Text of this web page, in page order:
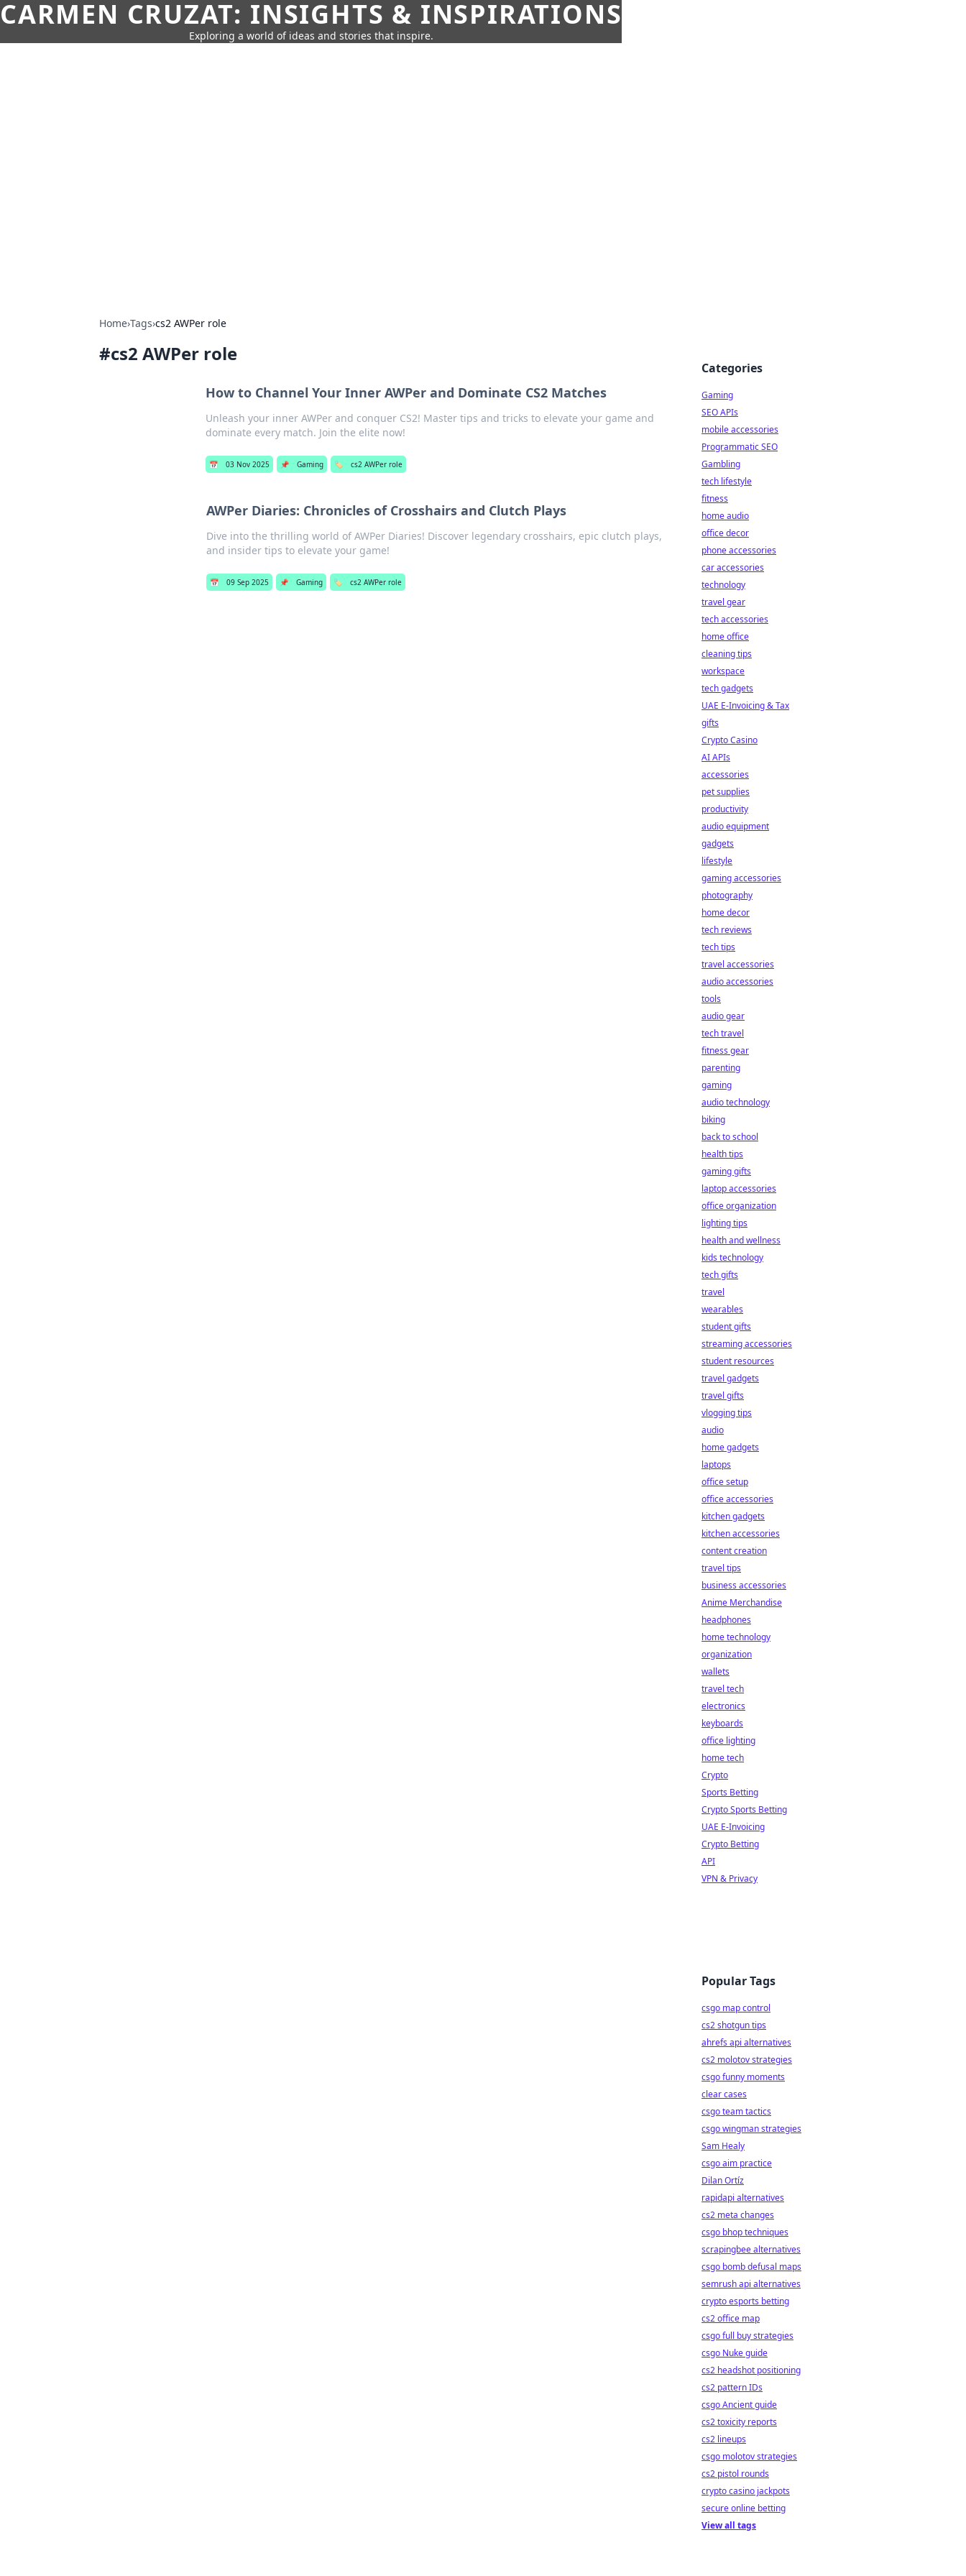
CARMEN CRUZAT: INSIGHTS & INSPIRATIONS
Exploring a world of ideas and stories that inspire.
Home›Tags›cs2 AWPer role
#cs2 AWPer role
How to Channel Your Inner AWPer and Dominate CS2 Matches
Unleash your inner AWPer and conquer CS2! Master tips and tricks to elevate your game and
dominate every match. Join the elite now!
📅 03 Nov 2025 📌 Gaming 🏷️ cs2 AWPer role
AWPer Diaries: Chronicles of Crosshairs and Clutch Plays
Dive into the thrilling world of AWPer Diaries! Discover legendary crosshairs, epic clutch plays,
and insider tips to elevate your game!
📅 09 Sep 2025 📌 Gaming 🏷️ cs2 AWPer role
Categories
Gaming
SEO APIs
mobile accessories
Programmatic SEO
Gambling
tech lifestyle
fitness
home audio
office decor
phone accessories
car accessories
technology
travel gear
tech accessories
home office
cleaning tips
workspace
tech gadgets
UAE E-Invoicing & Tax
gifts
Crypto Casino
AI APIs
accessories
pet supplies
productivity
audio equipment
gadgets
lifestyle
gaming accessories
photography
home decor
tech reviews
tech tips
travel accessories
audio accessories
tools
audio gear
tech travel
fitness gear
parenting
gaming
audio technology
biking
back to school
health tips
gaming gifts
laptop accessories
office organization
lighting tips
health and wellness
kids technology
tech gifts
travel
wearables
student gifts
streaming accessories
student resources
travel gadgets
travel gifts
vlogging tips
audio
home gadgets
laptops
office setup
office accessories
kitchen gadgets
kitchen accessories
content creation
travel tips
business accessories
Anime Merchandise
headphones
home technology
organization
wallets
travel tech
electronics
keyboards
office lighting
home tech
Crypto
Sports Betting
Crypto Sports Betting
UAE E-Invoicing
Crypto Betting
API
VPN & Privacy
Popular Tags
csgo map control
cs2 shotgun tips
ahrefs api alternatives
cs2 molotov strategies
csgo funny moments
clear cases
csgo team tactics
csgo wingman strategies
Sam Healy
csgo aim practice
Dilan Ortíz
rapidapi alternatives
cs2 meta changes
csgo bhop techniques
scrapingbee alternatives
csgo bomb defusal maps
semrush api alternatives
crypto esports betting
cs2 office map
csgo full buy strategies
csgo Nuke guide
cs2 headshot positioning
cs2 pattern IDs
csgo Ancient guide
cs2 toxicity reports
cs2 lineups
csgo molotov strategies
cs2 pistol rounds
crypto casino jackpots
secure online betting
View all tags